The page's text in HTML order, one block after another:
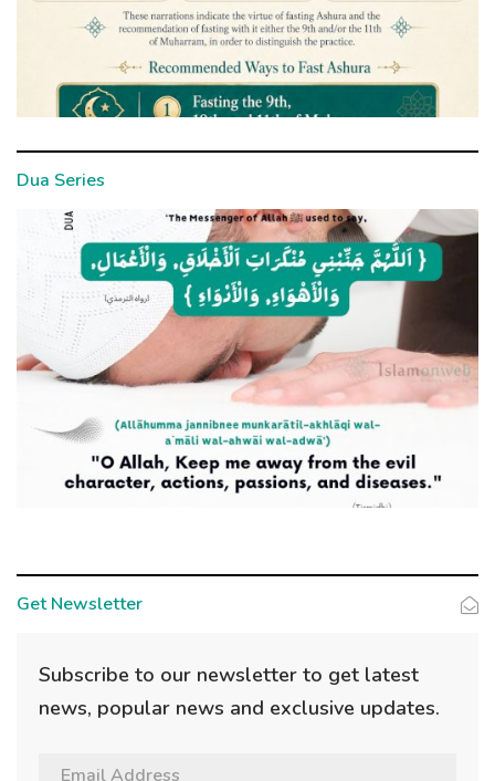
Dua Series
Get Newsletter
Subscribe to our newsletter to get latest
news, popular news and exclusive updates.